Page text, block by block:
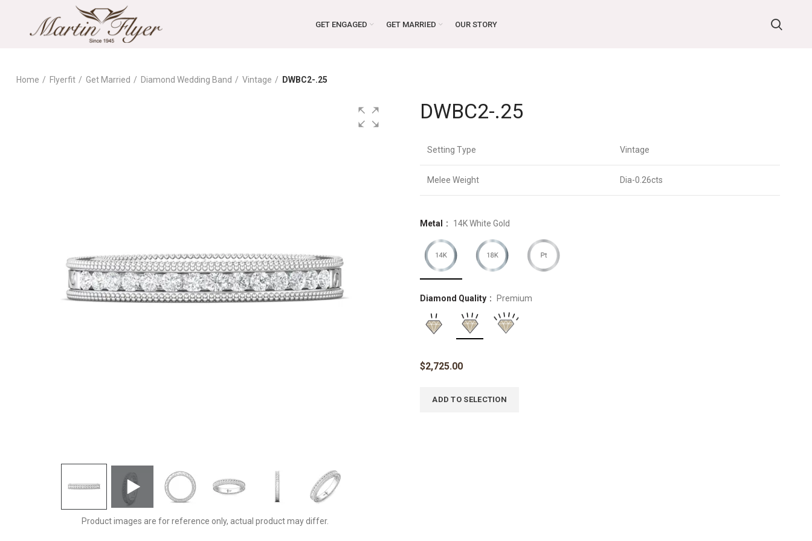
GET ENGAGED GET MARRIED OUR STORY
Home Flyerfit Get Married Diamond Wedding Band Vintage DWBC2-.25
Product images are for reference only, actual product may differ.
DWBC2-.25
Setting Type Vintage
Melee Weight Dia-0.26cts
Metal 14K White Gold
Diamond Quality Premium
$2,725.00
ADD TO SELECTION